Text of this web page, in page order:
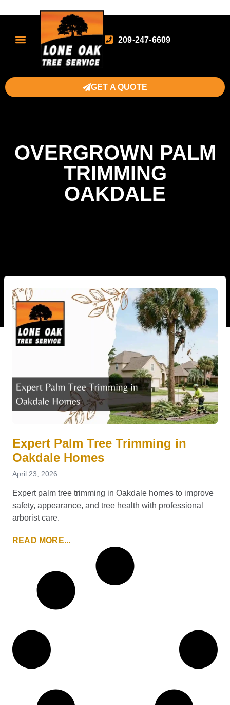
209-247-6609
GET A QUOTE
OVERGROWN PALM
TRIMMING
OAKDALE
Expert Palm Tree Trimming in
Oakdale Homes
April 23, 2026
Expert palm tree trimming in Oakdale homes to improve
safety, appearance, and tree health with professional
arborist care.
READ MORE...